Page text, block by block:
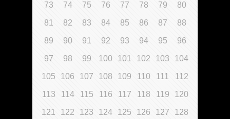
73 74 75 76 77 78 79 80
81 82 83 84 85 86 87 88
89 90 91 92 93 94 95 96
97 98 99 100 101 102 103 104
105 106 107 108 109 110 111 112
113 114 115 116 117 118 119 120
121 122 123 124 125 126 127 128